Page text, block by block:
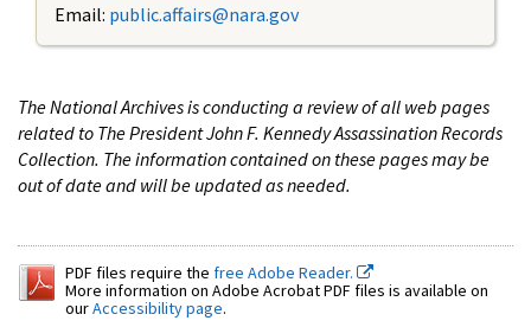
Email: public.affairs@nara.gov
The National Archives is conducting a review of all web pages
related to The President John F. Kennedy Assassination Records
Collection. The information contained on these pages may be
out of date and will be updated as needed.
PDF files require the free Adobe Reader.
More information on Adobe Acrobat PDF files is available on
ourAccessibility page.